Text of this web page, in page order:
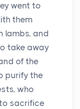
went to
them
lambs, and
take away
of the
purify the
who
sacrifice